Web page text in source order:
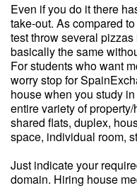
Even if you do it there
take-out. As compared
test throw several
basically the same
For students who want
worry stop for
house when you study
entire variety of
shared flats, duplex,
space, individual room,
Just indicate your
domain. Hiring house